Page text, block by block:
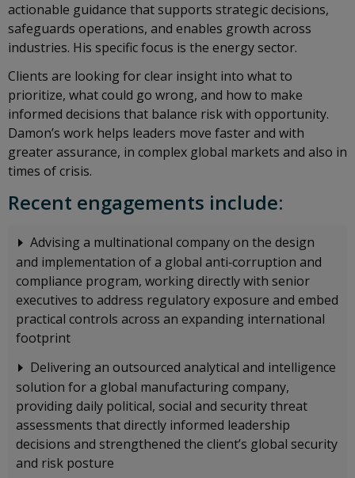
actionable guidance that supports strategic decisions,
safeguards operations, and enables growth across
industries. His specific focus is the energy sector.
Clients are looking for clear insight into what to
prioritize, what could go wrong, and how to make
informed decisions that balance risk with opportunity.
Damon’s work helps leaders move faster and with
greater assurance, in complex global markets and also in
times of crisis.
Recent engagements include:
Advising a multinational company on the design
and implementation of a global anti‑corruption and
compliance program, working directly with senior
executives to address regulatory exposure and embed
practical controls across an expanding international
footprint
Delivering an outsourced analytical and intelligence
solution for a global manufacturing company,
providing daily political, social and security threat
assessments that directly informed leadership
decisions and strengthened the client’s global security
and risk posture